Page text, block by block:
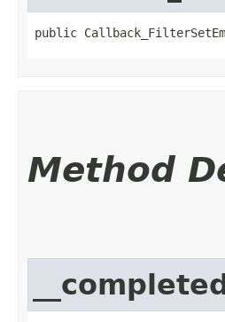
public
Method